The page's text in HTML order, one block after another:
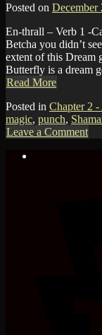
Posted on December
En-thrall – Verb 1 -
Betcha you didn’t
extent of this Dream
Butterfly is a dream
Read More
Posted in Chapter 2
magic, punch,
Leave a Comment